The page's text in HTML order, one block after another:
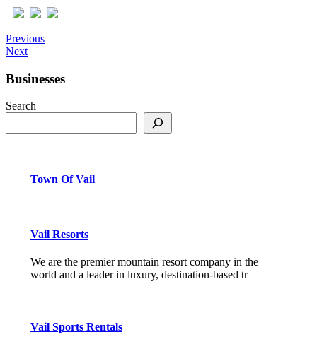
Previous
Next
Businesses
Search
Town Of Vail
Vail Resorts
We are the premier mountain resort company in the
world and a leader in luxury, destination-based tr
Vail Sports Rentals